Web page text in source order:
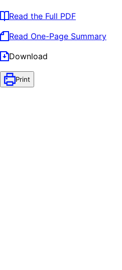
Read the Full PDF
Read One-Page Summary
Download
Print